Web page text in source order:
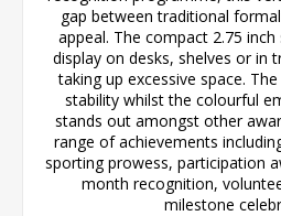
gap between traditional
appeal. The compact 2.75
display on desks, shelves or in
taking up excessive space.
stability whilst the colourful
stands out amongst other
range of achievements
sporting prowess, participation
month recognition,
milestone